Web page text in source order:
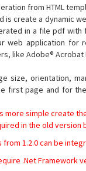
from HTML
is create a dynamic
in a file pdf
web application
like Adobe® Acrobat
size, orientation,
first page and for
more simple create
in the old
from 1.2.0 can be
.Net Framework